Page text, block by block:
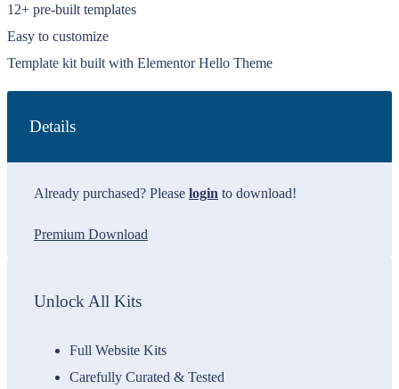
12+ pre-built templates
Easy to customize
Template kit built with Elementor Hello Theme
Details
Already purchased? Please login to download!
Premium Download
Unlock All Kits
Full Website Kits
Carefully Curated & Tested